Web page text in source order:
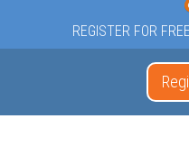
REGISTER FOR